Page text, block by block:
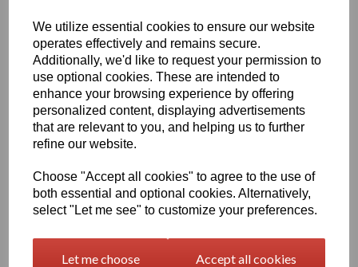
We utilize essential cookies to ensure our website
operates effectively and remains secure.
Additionally, we'd like to request your permission to
use optional cookies. These are intended to
enhance your browsing experience by offering
personalized content, displaying advertisements
that are relevant to you, and helping us to further
refine our website.
Choose "Accept all cookies" to agree to the use of
both essential and optional cookies. Alternatively,
select "Let me see" to customize your preferences.
Let me choose Accept all cookies
Qty Add to basket
2000mm x 1000mm x 25mm Black PVC Sheet, this item is the
Simona CAW grade PVC sheet
Vision Plastics aim to provide a delivery service within 2-3 working
days anywhere in the UK, our website shows the full product
range for each individual product segment and only the fast
moving items are kept in stock, if we are required to bring the
approximately 7-10 working days, an order confirmation with an
approximate delivery date will be sent to you following your order
being placed but please check the availability of your item prior to